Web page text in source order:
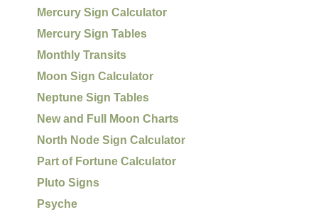
Mercury Sign Calculator
Mercury Sign Tables
Monthly Transits
Moon Sign Calculator
Neptune Sign Tables
New and Full Moon Charts
North Node Sign Calculator
Part of Fortune Calculator
Pluto Signs
Psyche